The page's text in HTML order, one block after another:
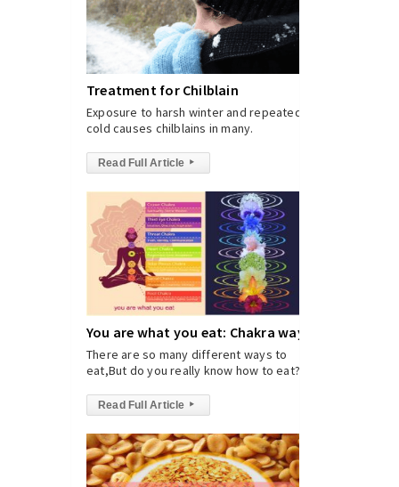
Treatment for Chilblain
Exposure to harsh winter and repeated
cold causes chilblains in many.
Read Full Article ▸
You are what you eat: Chakra way
There are so many different ways to
eat,But do you really know how to eat?
Read Full Article ▸